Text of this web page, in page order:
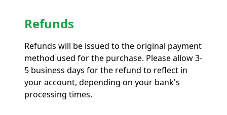
Refunds
Refunds will be issued to the original payment
method used for the purchase. Please allow 3-
5 business days for the refund to reflect in
your account, depending on your bank's
processing times.